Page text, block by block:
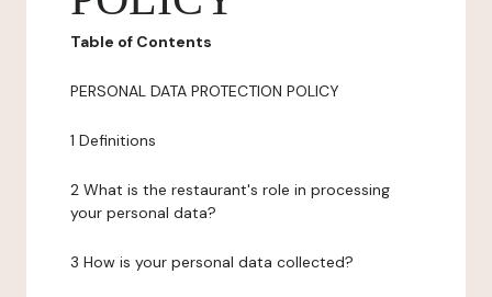
Table of Contents
PERSONAL DATA PROTECTION POLICY
1 Definitions
2 What is the restaurant's role in processing
your personal data?
3 How is your personal data collected?